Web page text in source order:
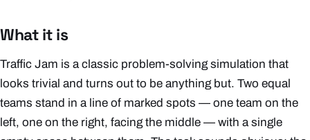
What it is
Traffic Jam is a classic problem-solving simulation that
looks trivial and turns out to be anything but. Two equal
teams stand in a line of marked spots — one team on the
left, one on the right, facing the middle — with a single